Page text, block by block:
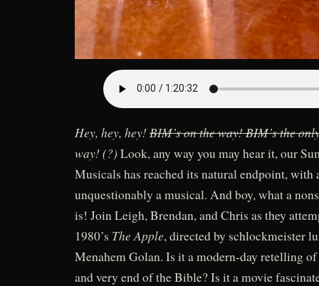
Hey, hey, hey!BIM’s on the way! BIM’s the
way! (?) Look, any way you may hear it, our
Musicals has reached its natural endpoint, with
unquestionably a musical. And boy, what a
is! Join Leigh, Brendan, and Chris as they
1980’s The Apple, directed by schlockmeister
Menahem Golan. Is it a modern-day retelling
and very end of the Bible? Is it a movie